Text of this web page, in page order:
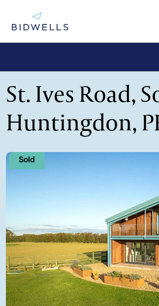
St. Ives Road,
Huntingdon,
Sold